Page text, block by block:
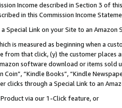
Income described in Section 3 of
in this Commission Income
Special Link on your Site to an Amazon
is measured as beginning when a
from that click, (y) the customer
software download or items sold
Coin”, “Kindle Books”, “Kindle
clicks through a Special Link to an
via our 1-Click feature, or